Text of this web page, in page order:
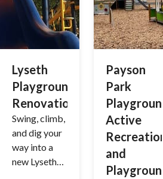
Lyseth
Playground
Renovation
Swing, climb,
and dig your
way into a
new Lyseth
Payson
Park
Playground
Active
Recreation
and
Playground